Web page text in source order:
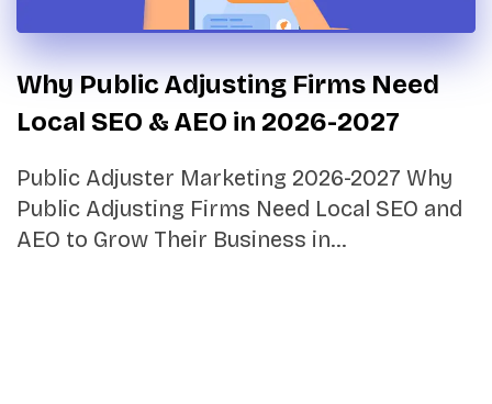
Why Public Adjusting Firms Need
Local SEO & AEO in 2026-2027
Public Adjuster Marketing 2026-2027 Why
Public Adjusting Firms Need Local SEO and
AEO to Grow Their Business in…